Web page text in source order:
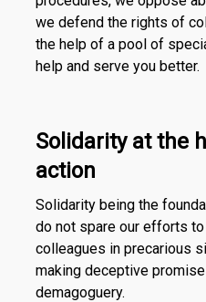
we defend the rights of
the help of a pool of
help and serve you better.
Solidarity at the
action
Solidarity being the
do not spare our efforts
colleagues in precarious
making deceptive
demagoguery.